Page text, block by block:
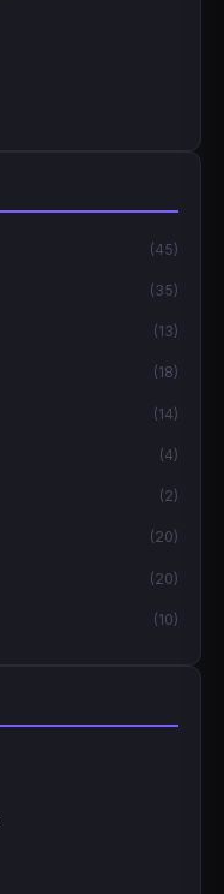
(45)
(35)
(13)
(18)
(14)
(4)
(2)
(20)
(20)
(10)